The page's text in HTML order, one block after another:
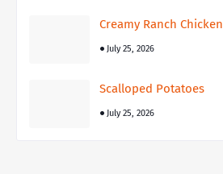
Creamy Ranch Chicken
July 25, 2026
Scalloped Potatoes
July 25, 2026